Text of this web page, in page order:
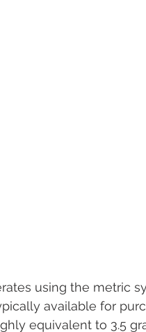
using the metric
available for
equivalent to 3.5